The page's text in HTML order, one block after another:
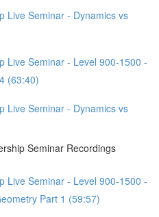
Live Seminar - Dynamics vs
Live Seminar - Level 900-1500 -
(63:40)
Live Seminar - Dynamics vs
Seminar Recordings
Live Seminar - Level 900-1500 -
Part 1 (59:57)